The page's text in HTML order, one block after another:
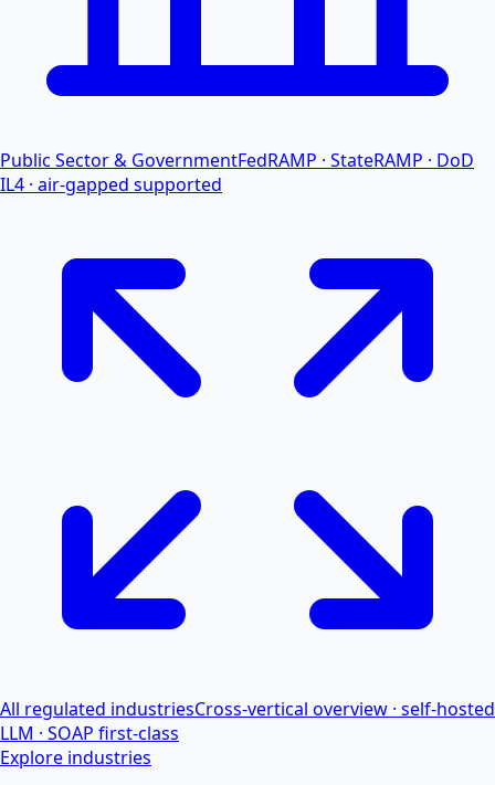
Public Sector & GovernmentFedRAMP · StateRAMP · DoD
IL4 · air-gapped supported
All regulated industriesCross-vertical overview · self-hosted
LLM · SOAP first-class
Explore industries